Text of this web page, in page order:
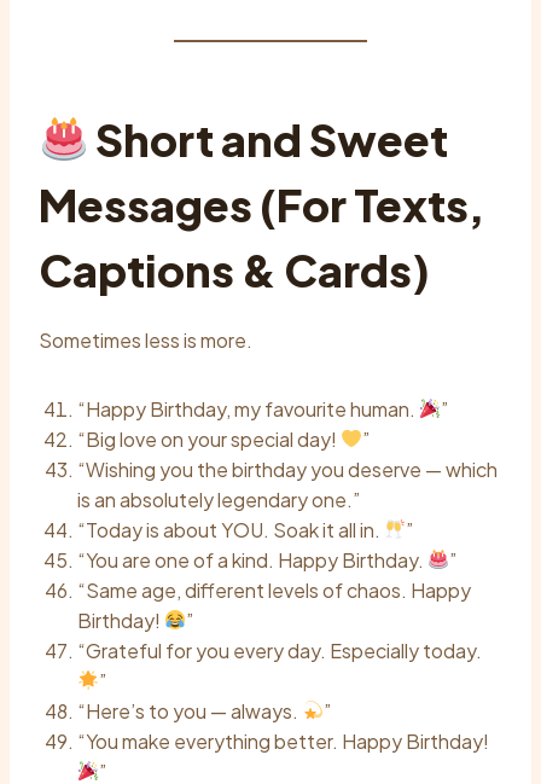
Short and Sweet
Messages (For Texts,
Captions & Cards)
Sometimes less is more.
“Happy Birthday, my favourite human.
”
“Big love on your special day!
”
“Wishing you the birthday you deserve — which
is an absolutely legendary one.”
“Today is about YOU. Soak it all in.
”
“You are one of a kind. Happy Birthday.
”
“Same age, different levels of chaos. Happy
Birthday!
”
“Grateful for you every day. Especially today.
”
“Here’s to you — always.
”
“You make everything better. Happy Birthday!
”